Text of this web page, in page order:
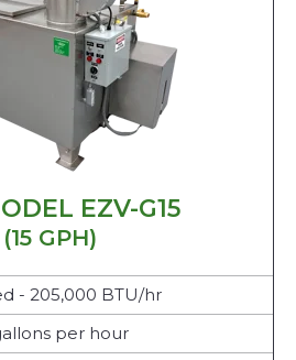
EZV-G15
(15 GPH)
- 205,000 BTU/hr
per hour